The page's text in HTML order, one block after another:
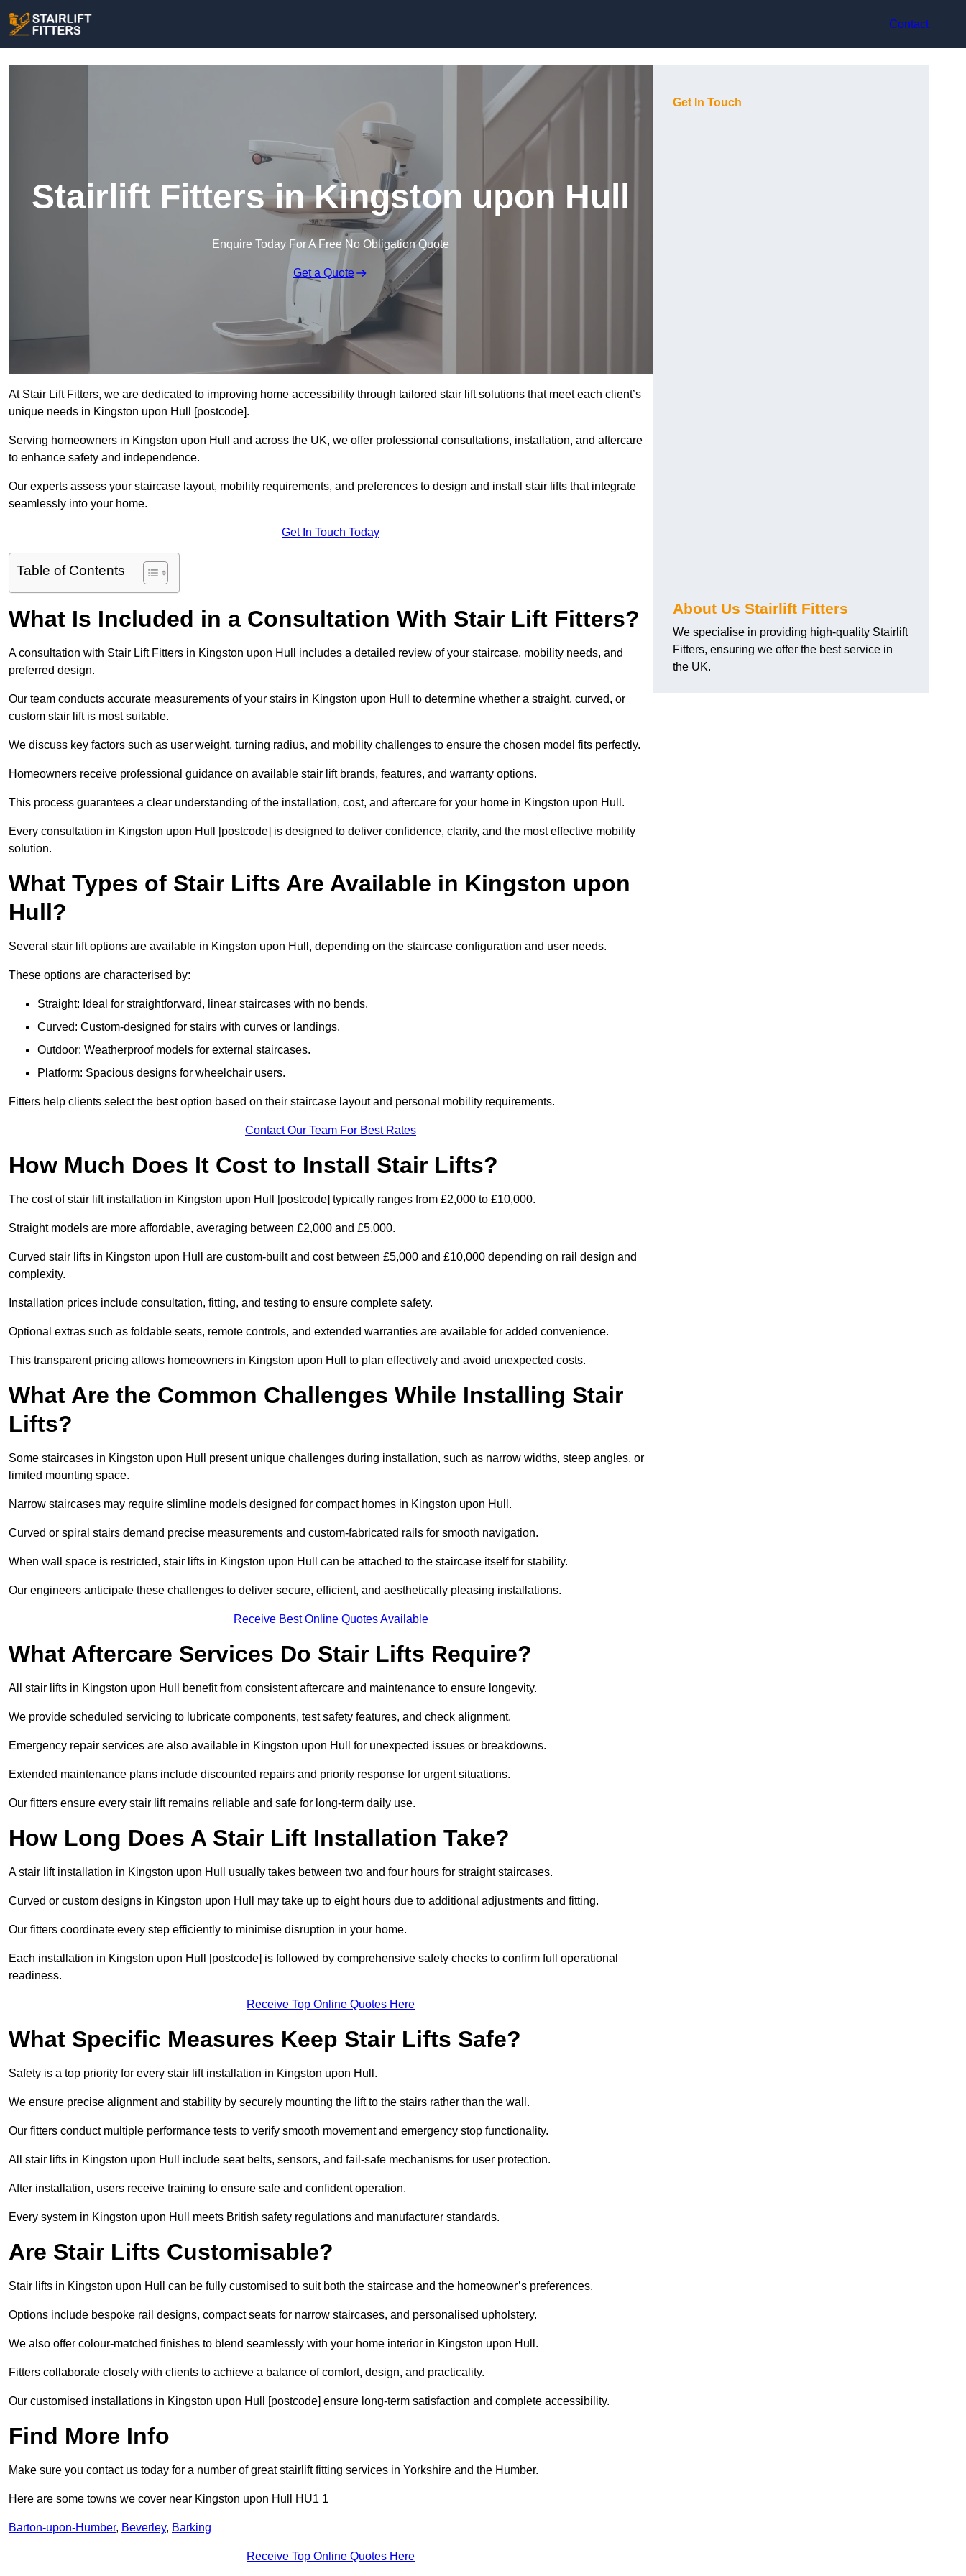
Contact
Stairlift Fitters in Kingston upon Hull
Enquire Today For A Free No Obligation Quote
Get a Quote
At Stair Lift Fitters, we are dedicated to improving home accessibility through tailored stair lift solutions that meet each client’s
unique needs in Kingston upon Hull [postcode].
Serving homeowners in Kingston upon Hull and across the UK, we offer professional consultations, installation, and aftercare
to enhance safety and independence.
Our experts assess your staircase layout, mobility requirements, and preferences to design and install stair lifts that integrate
seamlessly into your home.
Get In Touch Today
Table of Contents
What Is Included in a Consultation With Stair Lift Fitters?
A consultation with Stair Lift Fitters in Kingston upon Hull includes a detailed review of your staircase, mobility needs, and
preferred design.
Our team conducts accurate measurements of your stairs in Kingston upon Hull to determine whether a straight, curved, or
custom stair lift is most suitable.
We discuss key factors such as user weight, turning radius, and mobility challenges to ensure the chosen model fits perfectly.
Homeowners receive professional guidance on available stair lift brands, features, and warranty options.
This process guarantees a clear understanding of the installation, cost, and aftercare for your home in Kingston upon Hull.
Every consultation in Kingston upon Hull [postcode] is designed to deliver confidence, clarity, and the most effective mobility
solution.
What Types of Stair Lifts Are Available in Kingston upon
Hull?
Several stair lift options are available in Kingston upon Hull, depending on the staircase configuration and user needs.
These options are characterised by:
Straight: Ideal for straightforward, linear staircases with no bends.
Curved: Custom-designed for stairs with curves or landings.
Outdoor: Weatherproof models for external staircases.
Platform: Spacious designs for wheelchair users.
Fitters help clients select the best option based on their staircase layout and personal mobility requirements.
Contact Our Team For Best Rates
How Much Does It Cost to Install Stair Lifts?
The cost of stair lift installation in Kingston upon Hull [postcode] typically ranges from £2,000 to £10,000.
Straight models are more affordable, averaging between £2,000 and £5,000.
Curved stair lifts in Kingston upon Hull are custom-built and cost between £5,000 and £10,000 depending on rail design and
complexity.
Installation prices include consultation, fitting, and testing to ensure complete safety.
Optional extras such as foldable seats, remote controls, and extended warranties are available for added convenience.
This transparent pricing allows homeowners in Kingston upon Hull to plan effectively and avoid unexpected costs.
What Are the Common Challenges While Installing Stair
Lifts?
Some staircases in Kingston upon Hull present unique challenges during installation, such as narrow widths, steep angles, or
limited mounting space.
Narrow staircases may require slimline models designed for compact homes in Kingston upon Hull.
Curved or spiral stairs demand precise measurements and custom-fabricated rails for smooth navigation.
When wall space is restricted, stair lifts in Kingston upon Hull can be attached to the staircase itself for stability.
Our engineers anticipate these challenges to deliver secure, efficient, and aesthetically pleasing installations.
Receive Best Online Quotes Available
What Aftercare Services Do Stair Lifts Require?
All stair lifts in Kingston upon Hull benefit from consistent aftercare and maintenance to ensure longevity.
We provide scheduled servicing to lubricate components, test safety features, and check alignment.
Emergency repair services are also available in Kingston upon Hull for unexpected issues or breakdowns.
Extended maintenance plans include discounted repairs and priority response for urgent situations.
Our fitters ensure every stair lift remains reliable and safe for long-term daily use.
How Long Does A Stair Lift Installation Take?
A stair lift installation in Kingston upon Hull usually takes between two and four hours for straight staircases.
Curved or custom designs in Kingston upon Hull may take up to eight hours due to additional adjustments and fitting.
Our fitters coordinate every step efficiently to minimise disruption in your home.
Each installation in Kingston upon Hull [postcode] is followed by comprehensive safety checks to confirm full operational
readiness.
Receive Top Online Quotes Here
What Specific Measures Keep Stair Lifts Safe?
Safety is a top priority for every stair lift installation in Kingston upon Hull.
We ensure precise alignment and stability by securely mounting the lift to the stairs rather than the wall.
Our fitters conduct multiple performance tests to verify smooth movement and emergency stop functionality.
All stair lifts in Kingston upon Hull include seat belts, sensors, and fail-safe mechanisms for user protection.
After installation, users receive training to ensure safe and confident operation.
Every system in Kingston upon Hull meets British safety regulations and manufacturer standards.
Are Stair Lifts Customisable?
Stair lifts in Kingston upon Hull can be fully customised to suit both the staircase and the homeowner’s preferences.
Options include bespoke rail designs, compact seats for narrow staircases, and personalised upholstery.
We also offer colour-matched finishes to blend seamlessly with your home interior in Kingston upon Hull.
Fitters collaborate closely with clients to achieve a balance of comfort, design, and practicality.
Our customised installations in Kingston upon Hull [postcode] ensure long-term satisfaction and complete accessibility.
Find More Info
Make sure you contact us today for a number of great stairlift fitting services in Yorkshire and the Humber.
Here are some towns we cover near Kingston upon Hull HU1 1
Barton-upon-Humber, Beverley, Barking
Receive Top Online Quotes Here
Get In Touch
About Us Stairlift Fitters
We specialise in providing high-quality Stairlift
Fitters, ensuring we offer the best service in
the UK.